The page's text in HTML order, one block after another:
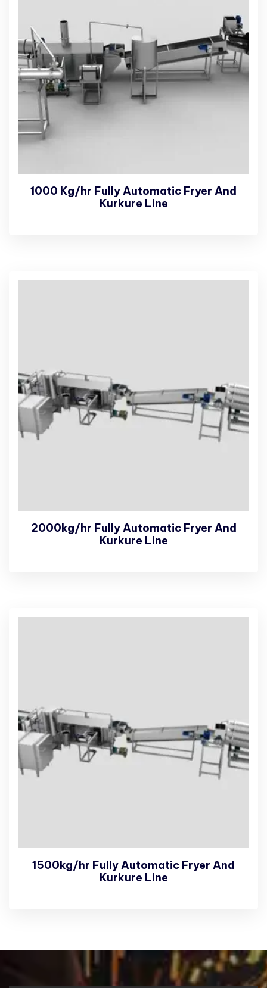
1000 Kg/hr Fully Automatic Fryer And
Kurkure Line
2000kg/hr Fully Automatic Fryer And
Kurkure Line
1500kg/hr Fully Automatic Fryer And
Kurkure Line